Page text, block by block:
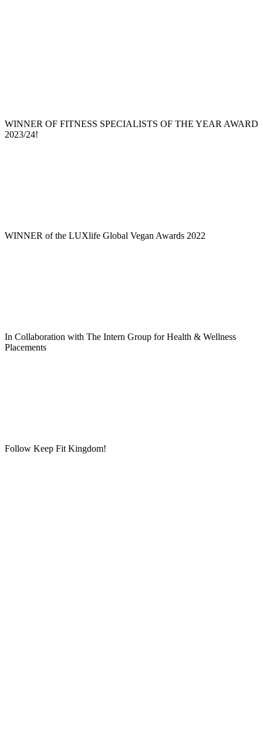
WINNER OF FITNESS SPECIALISTS OF THE YEAR AWARD
2023/24!
WINNER of the LUXlife Global Vegan Awards 2022
In Collaboration with The Intern Group for Health & Wellness
Placements
Follow Keep Fit Kingdom!